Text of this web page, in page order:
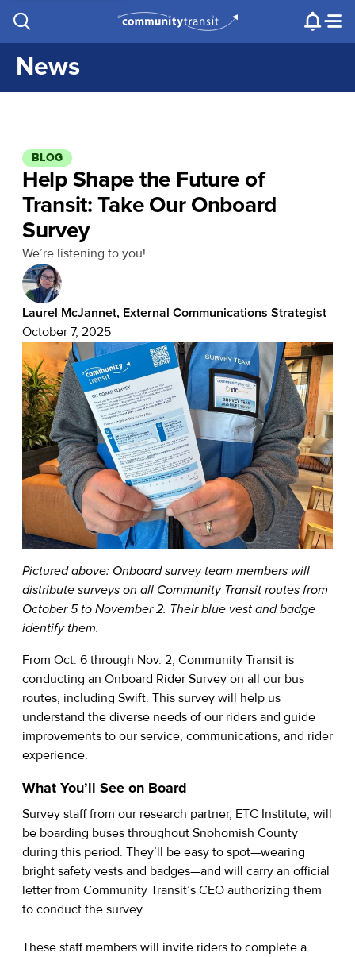
e.g. "Lynnwood Transit Center"
Procurement
Programs
Projects
News
BLOG
Help Shape the Future of
Transit: Take Our Onboard
Survey
We’re listening to you!
Laurel McJannet, External Communications Strategist
October 7, 2025
Pictured above: Onboard survey team members will
distribute surveys on all Community Transit routes from
October 5 to November 2. Their blue vest and badge
identify them.
From Oct. 6 through Nov. 2, Community Transit is
conducting an Onboard Rider Survey on all our bus
routes, including Swift. This survey will help us
understand the diverse needs of our riders and guide
improvements to our service, communications, and rider
experience.
What You’ll See on Board
Survey staff from our research partner, ETC Institute, will
be boarding buses throughout Snohomish County
during this period. They’ll be easy to spot—wearing
bright safety vests and badges—and will carry an official
letter from Community Transit’s CEO authorizing them
to conduct the survey.
These staff members will invite riders to complete a